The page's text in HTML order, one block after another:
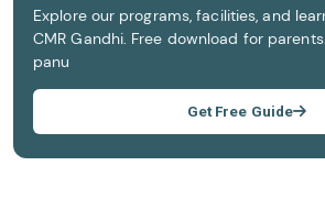
Explore our programs, facilities, and
CMR Gandhi. Free download for
panu
Get Free Guide